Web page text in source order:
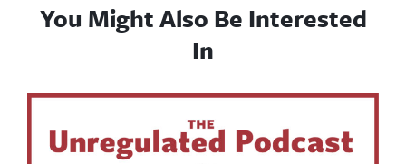
You Might Also Be Interested
In